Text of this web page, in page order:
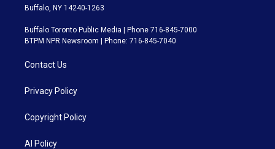
Buffalo, NY 14240-1263
Buffalo Toronto Public Media | Phone 716-845-7000
BTPM NPR Newsroom | Phone: 716-845-7040
Contact Us
Privacy Policy
Copyright Policy
AI Policy